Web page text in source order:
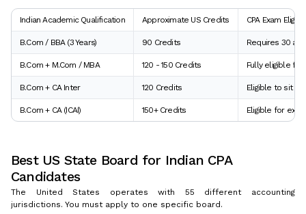
Indian Academic Qualification Approximate US Credits CPA Exam
B.Com / BBA (3 Years) 90 Credits Requires 30
B.Com + M.Com / MBA 120 - 150 Credits Fully eligible for
B.Com + CA Inter 120 Credits Eligible to sit
B.Com + CA (ICAI) 150+ Credits Eligible for
Best US State Board for Indian CPA
Candidates
The United States operates with 55 different accounting
jurisdictions. You must apply to one specific board.